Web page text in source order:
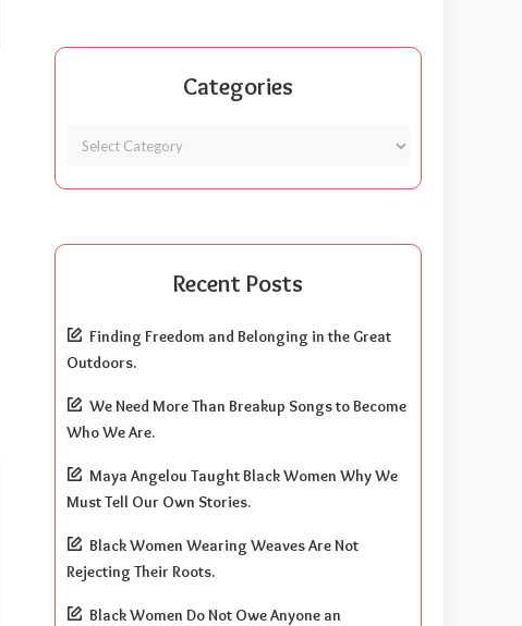
Categories
Recent Posts
Finding Freedom and Belonging in the Great
Outdoors.
We Need More Than Breakup Songs to Become
Who We Are.
Maya Angelou Taught Black Women Why We
Must Tell Our Own Stories.
Black Women Wearing Weaves Are Not
Rejecting Their Roots.
Black Women Do Not Owe Anyone an